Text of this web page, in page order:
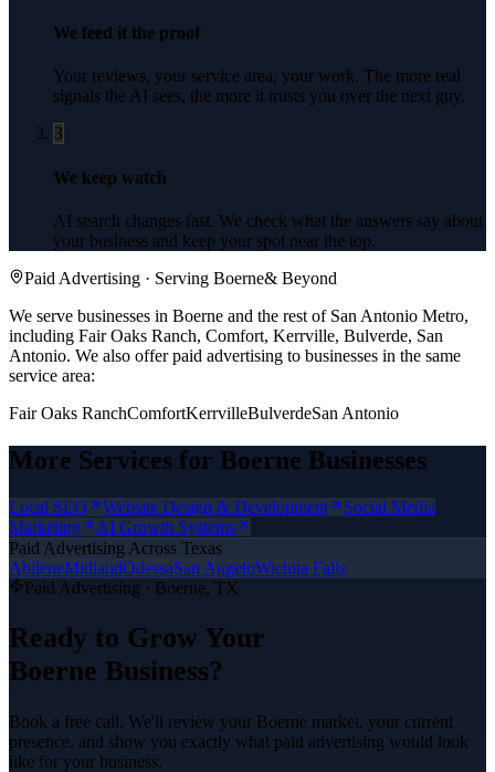
We feed it the proof
Your reviews, your service area, your work. The more real
signals the AI sees, the more it trusts you over the next guy.
3
We keep watch
AI search changes fast. We check what the answers say about
your business and keep your spot near the top.
Paid Advertising · Serving Boerne& Beyond
We serve businesses in Boerne and the rest of San Antonio Metro,
including Fair Oaks Ranch, Comfort, Kerrville, Bulverde, San
Antonio. We also offerpaid advertising to businesses in the same
service area:
Fair Oaks RanchComfortKerrvilleBulverdeSan Antonio
More Services for Boerne Businesses
Local SEO Website Design & Development
Social Media
Marketing
AI Growth Systems
Paid Advertising Across Texas
AbileneMidlandOdessaSan AngeloWichita Falls
Paid Advertising · Boerne, TX
Ready to Grow Your
Boerne Business?
Book a free call. We'll review your Boerne market, your current
presence, and show you exactly what paid advertising would look
like for your business.